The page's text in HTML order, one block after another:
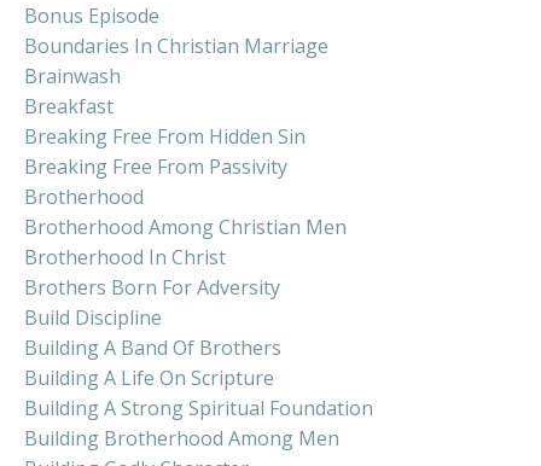
Bonus Episode
Boundaries In Christian Marriage
Brainwash
Breakfast
Breaking Free From Hidden Sin
Breaking Free From Passivity
Brotherhood
Brotherhood Among Christian Men
Brotherhood In Christ
Brothers Born For Adversity
Build Discipline
Building A Band Of Brothers
Building A Life On Scripture
Building A Strong Spiritual Foundation
Building Brotherhood Among Men